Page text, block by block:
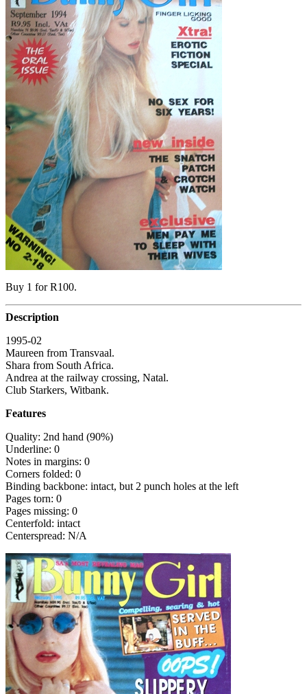
Buy 1 for R100.
Description
1995-02
Maureen from Transvaal.
Shara from South Africa.
Andrea at the railway crossing, Natal.
Club Starkers, Witbank.
Features
Quality: 2nd hand (90%)
Underline: 0
Notes in margins: 0
Corners folded: 0
Binding backbone: intact, but 2 punch holes at the left
Pages torn: 0
Pages missing: 0
Centerfold: intact
Centerspread: N/A